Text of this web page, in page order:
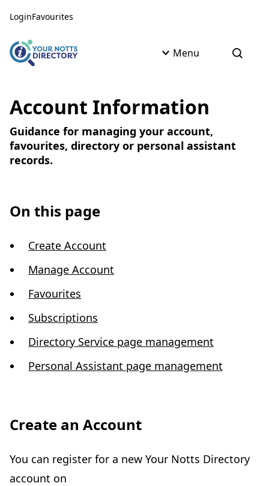
LoginFavourites
Menu Open
Account Information
Guidance for managing your account,
favourites, directory or personal assistant
records.
On this page
Create Account
Manage Account
Favourites
Subscriptions
Directory Service page management
Personal Assistant page management
Create an Account
You can register for a new Your Notts Directory
account on